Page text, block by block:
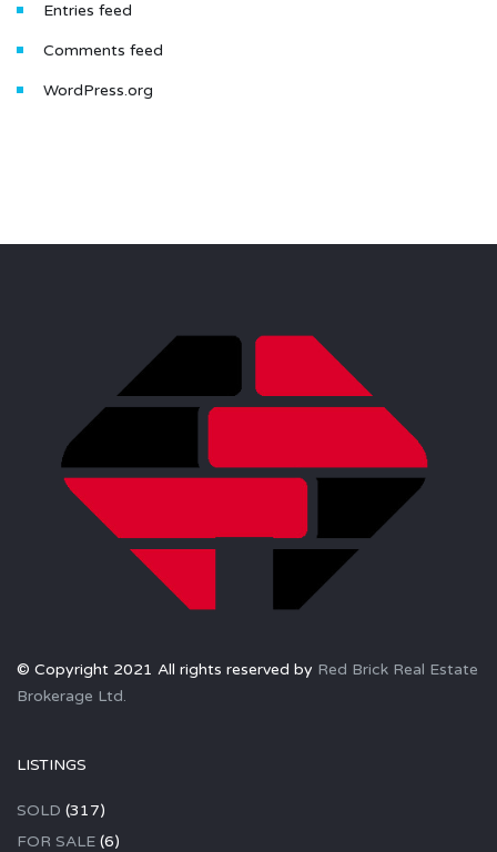
Entries feed
Comments feed
WordPress.org
© Copyright 2021 All rights reserved by Red Brick Real Estate
Brokerage Ltd.
LISTINGS
SOLD (317)
FOR SALE (6)